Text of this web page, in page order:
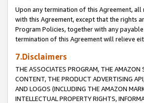
Upon any termination of this Agreement,
with this Agreement, except that the rights
Program Policies, together with any
termination of this Agreement will relieve
7.Disclaimers
THE ASSOCIATES PROGRAM, THE AMAZON
CONTENT, THE PRODUCT ADVERTISING
AND LOGOS (INCLUDING THE AMAZON
INTELLECTUAL PROPERTY RIGHTS,